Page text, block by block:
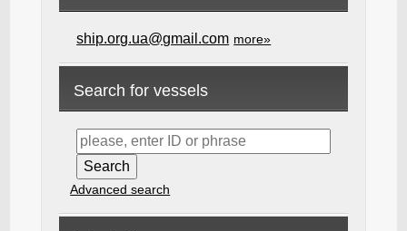
ship.org.ua@gmail.com more»
Search for vessels
Advanced search